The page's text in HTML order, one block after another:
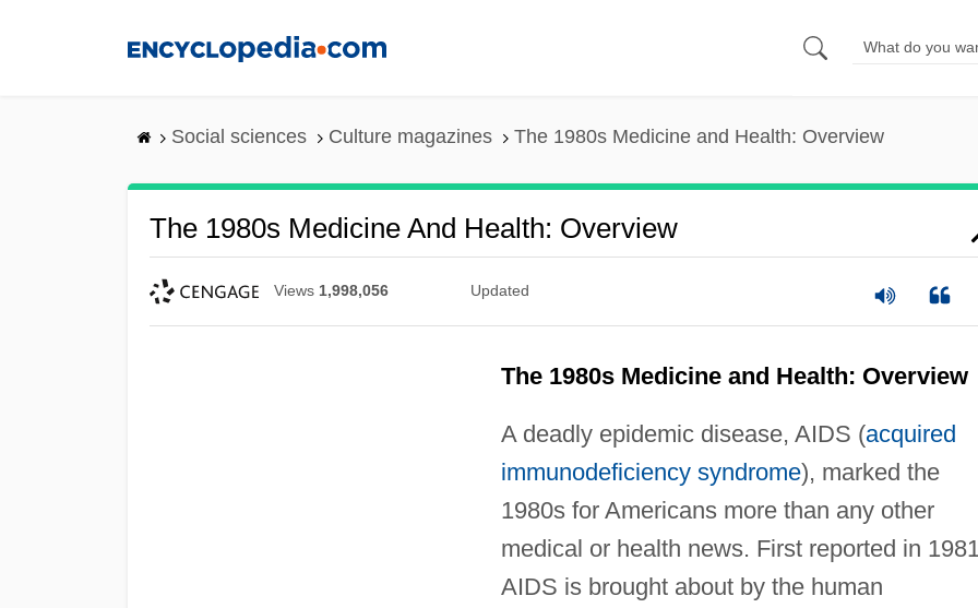
Social sciences Culture magazines The 1980s Medicine and Health: Overview
The 1980s Medicine And Health: Overview
Views 1,998,056 Updated
The 1980s Medicine and Health: Overview
A deadly epidemic disease, AIDS (acquired
immunodeficiency syndrome), marked the
1980s for Americans more than any other
medical or health news. First reported in
AIDS is brought about by the human